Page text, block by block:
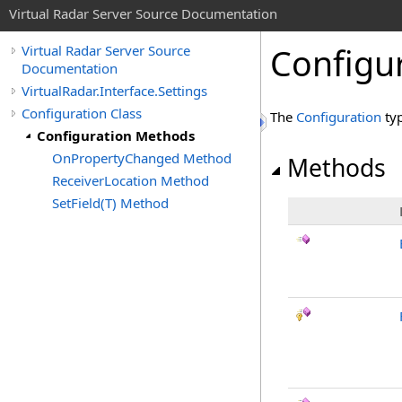
Virtual Radar Server Source Documentation
Virtual Radar Server Source
Documentation
VirtualRadar.Interface.Settings
Configuration Class
Configuration Methods
OnPropertyChanged Method
ReceiverLocation Method
SetField(T) Method
The Configuration
Methods